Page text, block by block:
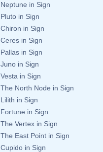
Neptune in Sign
Pluto in Sign
Chiron in Sign
Ceres in Sign
Pallas in Sign
Juno in Sign
Vesta in Sign
The North Node in Sign
Lilith in Sign
Fortune in Sign
The Vertex in Sign
The East Point in Sign
Cupido in Sign